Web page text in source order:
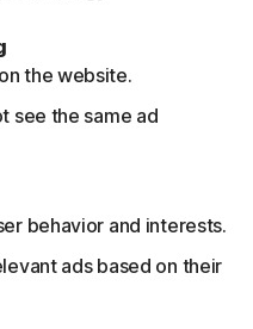
the website.
see the same ad
behavior and interests.
ads based on their